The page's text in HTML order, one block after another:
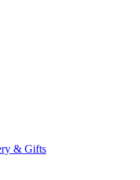
& Gifts